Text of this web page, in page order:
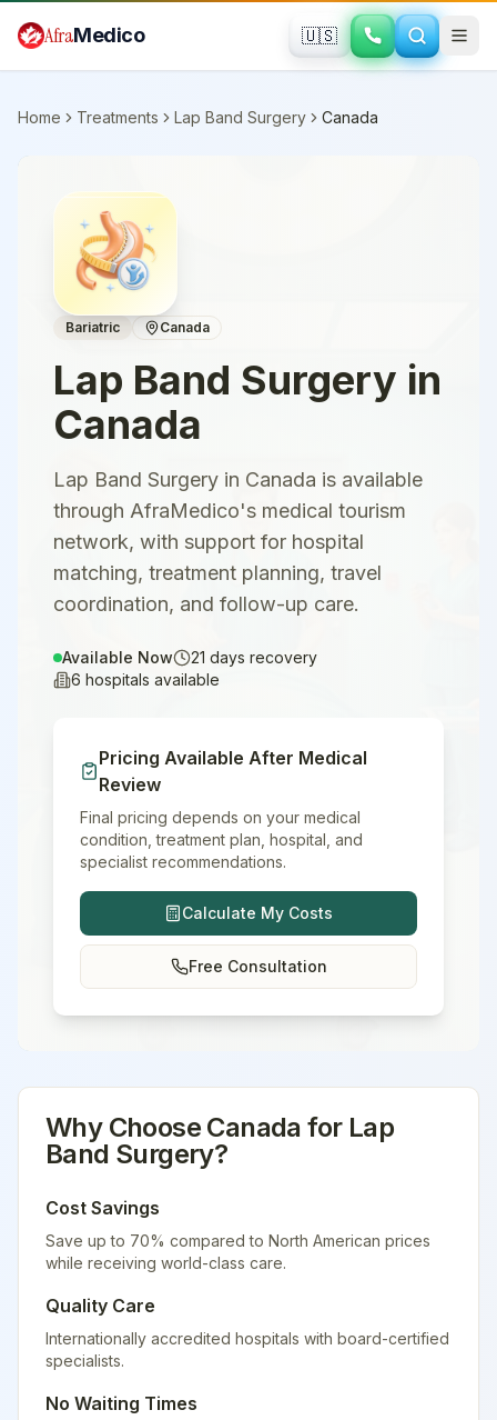
AfraMedico 🇺🇸
Home Treatments Lap Band Surgery Canada
Bariatric Canada
Lap Band Surgery in
Canada
Lap Band Surgery in Canada is available
through AfraMedico's medical tourism
network, with support for hospital
matching, treatment planning, travel
coordination, and follow-up care.
Available Now 21 days recovery
6 hospitals available
Pricing Available After Medical
Review
Final pricing depends on your medical
condition, treatment plan, hospital, and
specialist recommendations.
Calculate My Costs
Free Consultation
Why Choose Canada for Lap
Band Surgery?
Cost Savings
Save up to 70% compared to North American prices
while receiving world-class care.
Quality Care
Internationally accredited hospitals with board-certified
specialists.
No Waiting Times